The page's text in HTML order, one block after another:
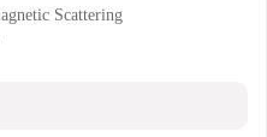
Scattering